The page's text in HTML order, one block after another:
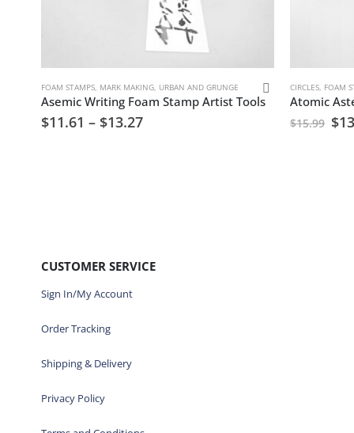
FOAM STAMPS, MARK MAKING, URBAN AND GRUNGE
Asemic Writing Foam Stamp Artist Tools
$11.61 – $13.27
CIRCLES, FOAM
$15.99 $
CUSTOMER SERVICE
Sign In/My Account
Order Tracking
Shipping & Delivery
Privacy Policy